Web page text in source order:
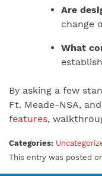
Are
change
What
By asking a few
Ft. Meade-NSA,
features,
Categories:
This entry was posted